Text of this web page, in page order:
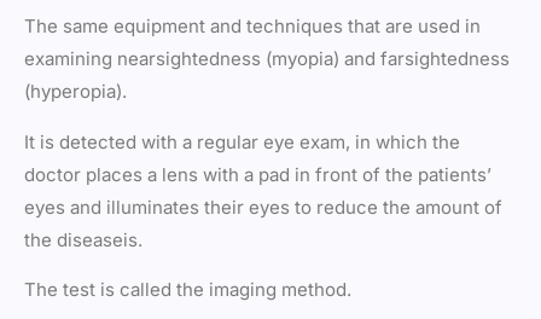
The same equipment and techniques that are used in
examining nearsightedness (myopia) and farsightedness
(hyperopia).
It is detected with a regular eye exam, in which the
doctor places a lens with a pad in front of the patients’
eyes and illuminates their eyes to reduce the amount of
the diseaseis.
The test is called the imaging method.